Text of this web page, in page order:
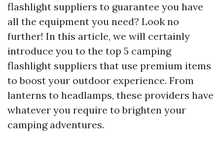
flashlight suppliers to guarantee you have
all the equipment you need? Look no
further! In this article, we will certainly
introduce you to the top 5 camping
flashlight suppliers that use premium items
to boost your outdoor experience. From
lanterns to headlamps, these providers have
whatever you require to brighten your
camping adventures.